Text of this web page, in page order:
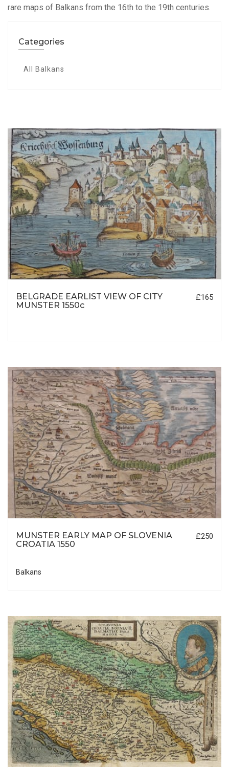
rare maps of Balkans from the 16th to the 19th centuries.
Categories
All Balkans
BELGRADE EARLIST VIEW OF CITY
MUNSTER 1550c
£165
MUNSTER EARLY MAP OF SLOVENIA
CROATIA 1550
£250
Balkans